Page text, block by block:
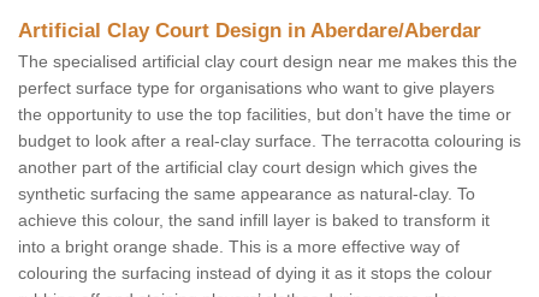
Artificial Clay Court Design in Aberdare/Aberdar
The specialised artificial clay court design near me makes this the
perfect surface type for organisations who want to give players
the opportunity to use the top facilities, but don’t have the time or
budget to look after a real-clay surface. The terracotta colouring is
another part of the artificial clay court design which gives the
synthetic surfacing the same appearance as natural-clay. To
achieve this colour, the sand infill layer is baked to transform it
into a bright orange shade. This is a more effective way of
colouring the surfacing instead of dying it as it stops the colour